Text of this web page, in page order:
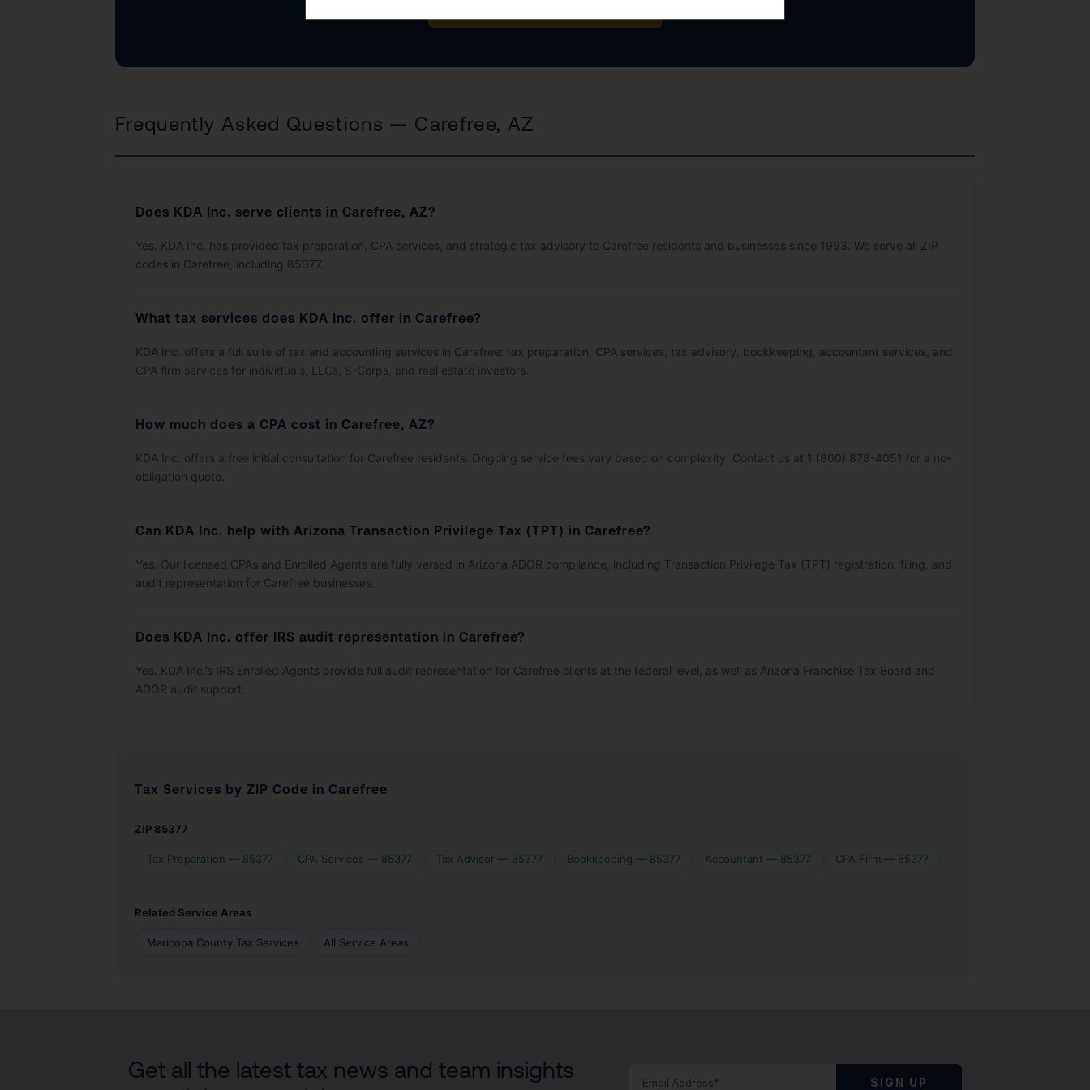
Frequently Asked Questions — Carefree, AZ
Does KDA Inc. serve clients in Carefree, AZ?
Yes. KDA Inc. has provided tax preparation, CPA services, and strategic tax advisory to Carefree residents and businesses since 1993. We serve all ZIP
codes in Carefree, including 85377.
What tax services does KDA Inc. offer in Carefree?
KDA Inc. offers a full suite of tax and accounting services in Carefree: tax preparation, CPA services, tax advisory, bookkeeping, accountant services, and
CPA firm services for individuals, LLCs, S-Corps, and real estate investors.
How much does a CPA cost in Carefree, AZ?
KDA Inc. offers a free initial consultation for Carefree residents. Ongoing service fees vary based on complexity. Contact us at 1 (800) 878-4051 for a no-
obligation quote.
Can KDA Inc. help with Arizona Transaction Privilege Tax (TPT) in Carefree?
Yes. Our licensed CPAs and Enrolled Agents are fully versed in Arizona ADOR compliance, including Transaction Privilege Tax (TPT) registration, filing, and
audit representation for Carefree businesses.
Does KDA Inc. offer IRS audit representation in Carefree?
Yes. KDA Inc.’s IRS Enrolled Agents provide full audit representation for Carefree clients at the federal level, as well as Arizona Franchise Tax Board and
ADOR audit support.
Tax Services by ZIP Code in Carefree
ZIP 85377
Tax Preparation — 85377 CPA Services — 85377 Tax Advisor — 85377 Bookkeeping — 85377 Accountant — 85377 CPA Firm — 85377
Related Service Areas
Maricopa County Tax Services All Service Areas
Get all the latest tax news and team insights
SIGN UP